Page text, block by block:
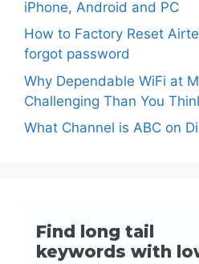
iPhone, Android and PC
How to Factory Reset
forgot password
Why Dependable WiFi at
Challenging Than You
What Channel is ABC on